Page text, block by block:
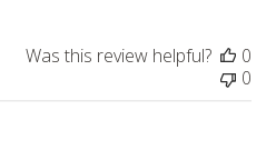
Was this review helpful?
0
0